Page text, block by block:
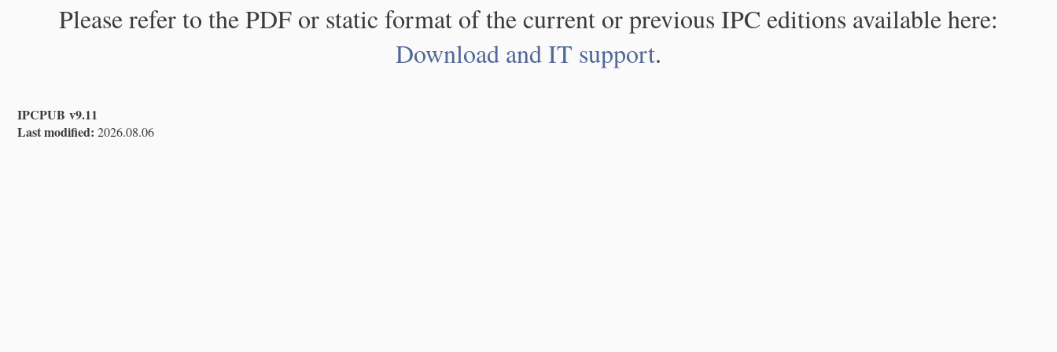
Please refer to the PDF or static format of the current or previous IPC editions available here:
Download and IT support.
IPCPUB v9.11
Last modified: 2026.08.06